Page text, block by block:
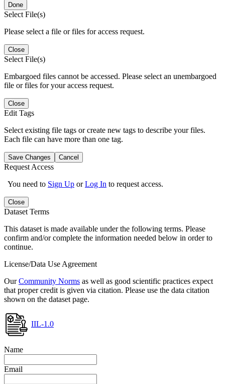
Done
Select File(s)
Please select a file or files for access request.
Close
Select File(s)
Embargoed files cannot be accessed. Please select an unembargoed
file or files for your access request.
Close
Edit Tags
Select existing file tags or create new tags to describe your files.
Each file can have more than one tag.
Save Changes Cancel
Request Access
You need to Sign Up orLog In to request access.
Close
Dataset Terms
This dataset is made available under the following terms. Please
confirm and/or complete the information needed below in order to
continue.
License/Data Use Agreement
OurCommunity Norms as well as good scientific practices expect
that proper credit is given via citation. Please use the data citation
shown on the dataset page.
IIL-1.0
Name
Email